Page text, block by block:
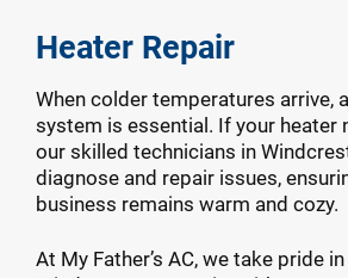
Heater Repair
When colder temperatures arrive,
system is essential. If your heater
our skilled technicians in
diagnose and repair issues,
business remains warm and cozy.
At My Father’s AC, we take pride